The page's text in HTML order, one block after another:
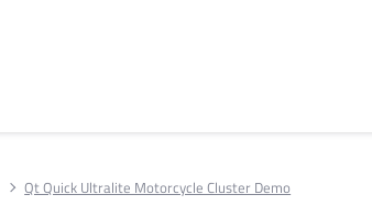
Qt Quick Ultralite Motorcycle Cluster Demo